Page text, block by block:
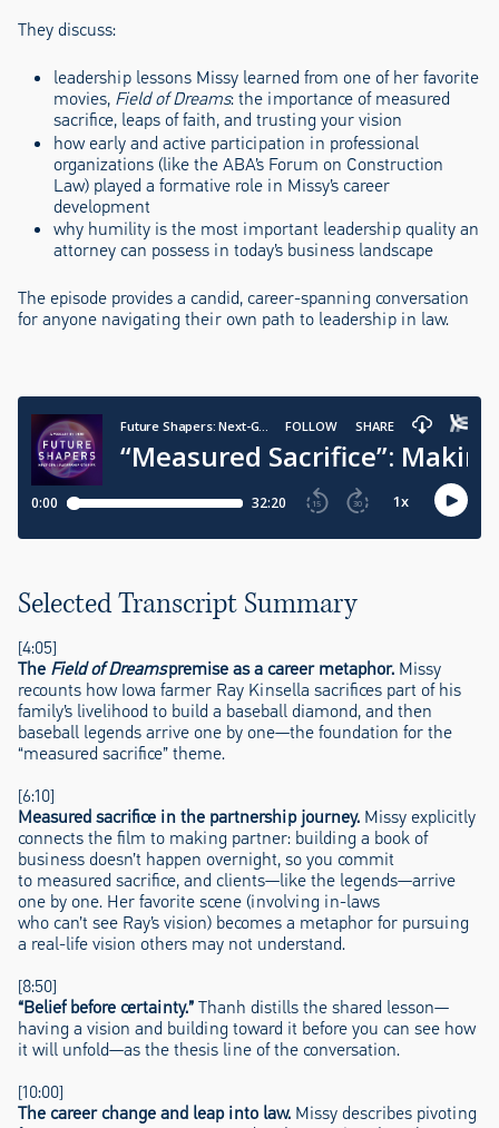
They discuss:
leadership lessons Missy learned from one of her favorite
movies, Field of Dreams: the importance of measured
sacrifice, leaps of faith, and trusting your vision
how early and active participation in professional
organizations (like the ABA’s Forum on Construction
Law) played a formative role in Missy’s career
development
why humility is the most important leadership quality an
attorney can possess in today’s business landscape
The episode provides a candid, career-spanning conversation
for anyone navigating their own path to leadership in law.
Selected Transcript Summary
[4:05]
The Field of Dreamspremise as a career metaphor. Missy
recounts how Iowa farmer Ray Kinsella sacrifices part of his
family’s livelihood to build a baseball diamond, and then
baseball legends arrive one by one—the foundation for the
“measured sacrifice” theme.
[6:10]
Measured sacrifice in the partnership journey. Missy explicitly
connects the film to making partner: building a book of
business doesn’t happen overnight, so you commit
to measured sacrifice, and clients—like the legends—arrive
one by one. Her favorite scene (involving in-laws
who can’t see Ray’s vision) becomes a metaphor for pursuing
a real-life vision others may not understand.
[8:50]
“Belief before certainty.”Thanh distills the shared lesson—
having a vision and building toward it before you can see how
it will unfold—as the thesis line of the conversation.
[10:00]
The career change and leap into law. Missy describes pivoting